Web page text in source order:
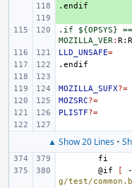
+
.endif
.if ${OPSYS}
MOZILLA_VER: R: R
LLD_UNSAFE=
.endif
MOZILLA_SUFX?=
MOZSRC?=
PLISTF?=
▲ Show 20 Lines•
fi
@if
[
g/test/